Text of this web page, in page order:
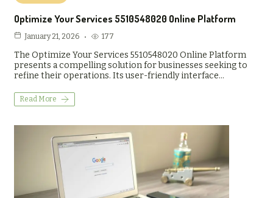
Optimize Your Services 5510548020 Online Platform
January 21, 2026 177
The Optimize Your Services 5510548020 Online Platform
presents a compelling solution for businesses seeking to
refine their operations. Its user-friendly interface…
Read More